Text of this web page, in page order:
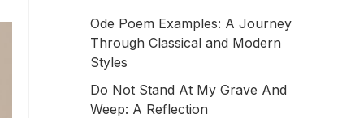
Ode Poem Examples: A Journey
Through Classical and Modern
Styles
Do Not Stand At My Grave And
Weep: A Reflection